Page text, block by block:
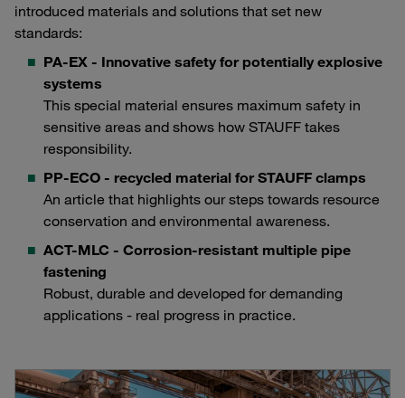
introduced materials and solutions that set new
standards:
PA-EX - Innovative safety for potentially explosive
systems
This special material ensures maximum safety in
sensitive areas and shows how STAUFF takes
responsibility.
PP-ECO - recycled material for STAUFF clamps
An article that highlights our steps towards resource
conservation and environmental awareness.
ACT-MLC - Corrosion-resistant multiple pipe
fastening
Robust, durable and developed for demanding
applications - real progress in practice.